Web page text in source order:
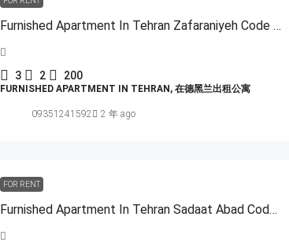
Furnished Apartment In Tehran Zafaraniyeh Code 1951
3 2 200
FURNISHED APARTMENT IN TEHRAN, 在德黑兰出租公寓
09351241592 2 年 ago
FOR RENT
Furnished Apartment In Tehran Sadaat Abad Code 1952